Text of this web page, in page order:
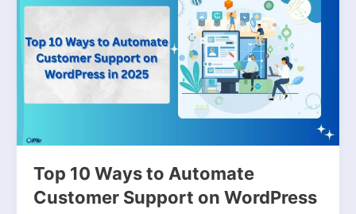
Top 10 Ways to Automate
Customer Support on WordPress
Ways
Automate
Customer
Support
2026